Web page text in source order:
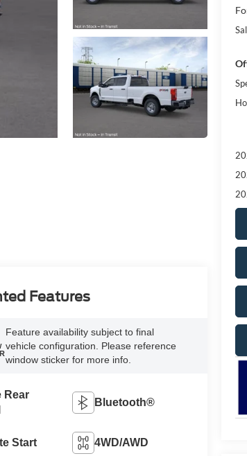
Features
Feature availability subject to final
vehicle configuration. Please reference
window sticker for more info.
Rear
Bluetooth®
Start 4WD/AWD